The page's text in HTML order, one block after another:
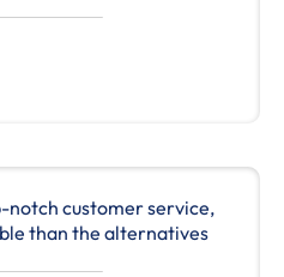
notch customer service,
than the alternatives